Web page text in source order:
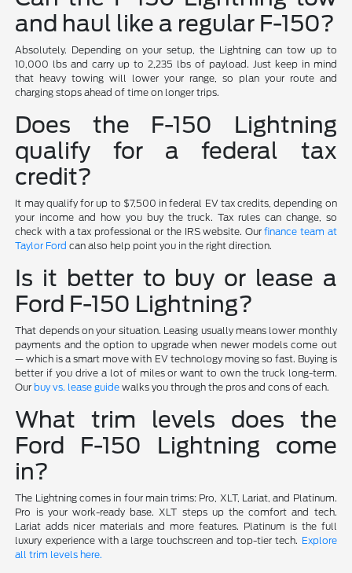
and haul like a regular F-150?
Absolutely. Depending on your setup, the Lightning can tow up to
10,000 lbs and carry up to 2,235 lbs of payload. Just keep in mind
that heavy towing will lower your range, so plan your route and
charging stops ahead of time on longer trips.
Does the F-150 Lightning
qualify for a federal tax
credit?
It may qualify for up to $7,500 in federal EV tax credits, depending on
your income and how you buy the truck. Tax rules can change, so
check with a tax professional or the IRS website. Ourfinance team at
Taylor Ford can also help point you in the right direction.
Is it better to buy or lease a
Ford F-150 Lightning?
That depends on your situation. Leasing usually means lower monthly
payments and the option to upgrade when newer models come out
— which is a smart move with EV technology moving so fast. Buying is
better if you drive a lot of miles or want to own the truck long-term.
Our buy vs. lease guide walks you through the pros and cons of each.
What trim levels does the
Ford F-150 Lightning come
in?
The Lightning comes in four main trims: Pro, XLT, Lariat, and Platinum.
Pro is your work-ready base. XLT steps up the comfort and tech.
Lariat adds nicer materials and more features. Platinum is the full
luxury experience with a large touchscreen and top-tier tech. Explore
all trim levels here.